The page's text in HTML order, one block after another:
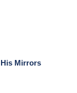
Mirrors